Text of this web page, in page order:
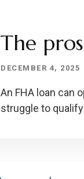
The
DECEMBER 4, 2025
An FHA loan can
struggle to